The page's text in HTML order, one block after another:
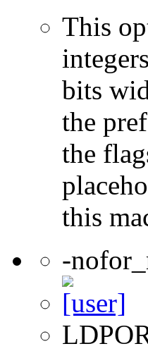
This
bits
the
the
this
-